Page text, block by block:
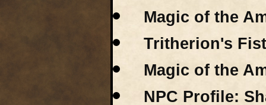
Magic of the
Tritherion's
Magic of the
NPC Profile: